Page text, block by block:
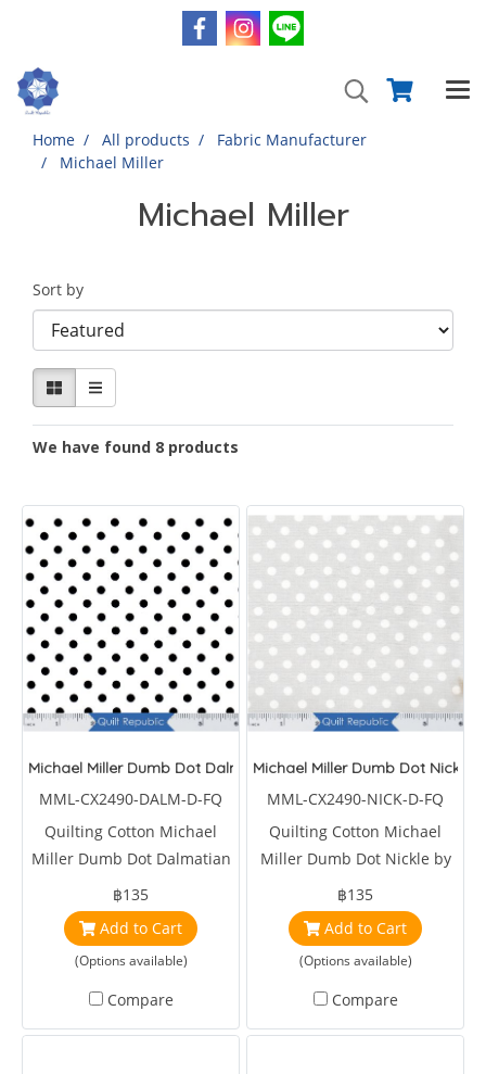
Home All products
Fabric Manufacturer
Michael Miller
Michael Miller
Sort by
We have found 8 products
Michael Miller Dumb Dot Dalmatian
MML-CX2490-DALM-D-FQ
Quilting Cotton Michael
Miller Dumb Dot Dalmatian
by Michale Miller Studios
฿135
Add to Cart
(Options available)
Compare
Michael Miller Dumb Dot Nickle
MML-CX2490-NICK-D-FQ
Quilting Cotton Michael
Miller Dumb Dot Nickle by
Michale Miller Studios
฿135
Add to Cart
(Options available)
Compare